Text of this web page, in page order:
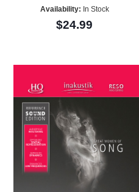
Availability: In Stock
$24.99